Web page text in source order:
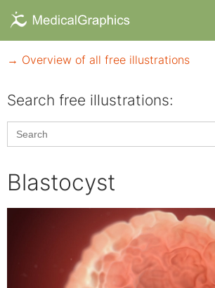
→ Overview of all free illustrations
Search free illustrations:
Search
for:
Blastocyst